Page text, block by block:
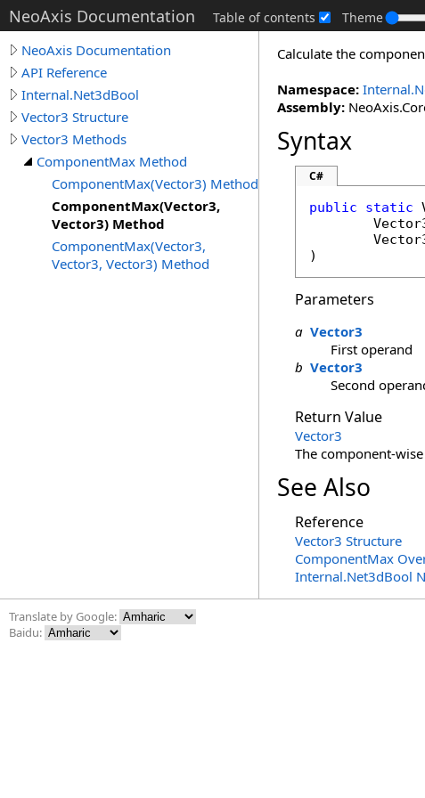
NeoAxis Documentation Table of contents Theme
NeoAxis Documentation
API Reference
Internal.Net3dBool
Vector3 Structure
Vector3 Methods
ComponentMax Method
ComponentMax(Vector3) Method
ComponentMax(Vector3,
Vector3) Method
ComponentMax(Vector3,
Vector3, Vector3) Method
Calculate the
Namespace:
Assembly:
Syntax
C#
public static
)
Parameters
a Vector3
First operand
b Vector3
Second
Return Value
Vector3
The component-
See Also
Reference
Vector3 Structure
ComponentMax
Internal.Net3dBool
Translate by Google:
Baidu: